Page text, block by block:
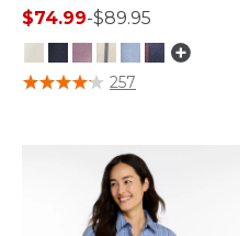
$74.99-$89.95
3.2 out of 5 Customer Rating
257